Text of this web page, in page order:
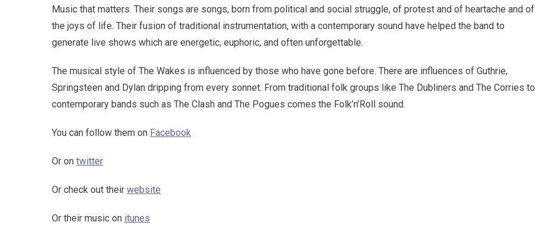
Music that matters. Their songs are songs, born from political and social struggle, of protest and of heartache and of
the joys of life. Their fusion of traditional instrumentation, with a contemporary sound have helped the band to
generate live shows which are energetic, euphoric, and often unforgettable.
The musical style of The Wakes is influenced by those who have gone before. There are influences of Guthrie,
Springsteen and Dylan dripping from every sonnet. From traditional folk groups like The Dubliners and The Corries to
contemporary bands such as The Clash and The Pogues comes the Folk’n’Roll sound.
You can follow them on Facebook
Or on twitter
Or check out their website
Or their music on itunes